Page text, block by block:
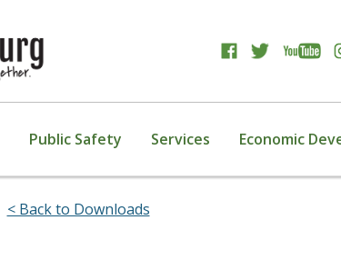
Public Safety Services Economic
< Back to Downloads